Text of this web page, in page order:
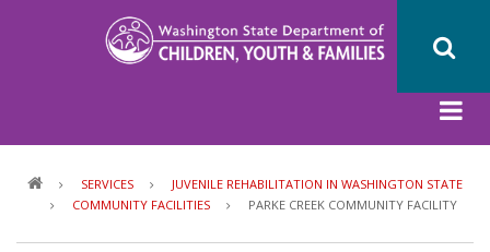
SERVICES
JUVENILE REHABILITATION IN WASHINGTON STATE
COMMUNITY FACILITIES
PARKE CREEK COMMUNITY FACILITY